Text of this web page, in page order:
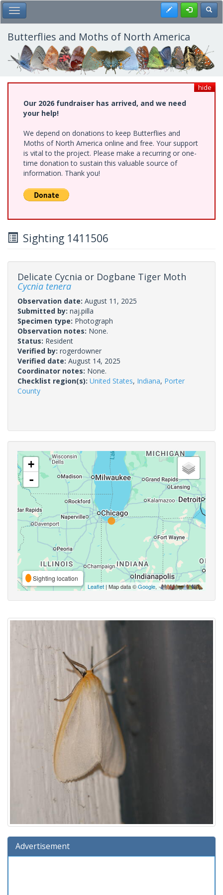
Skip
to
main
content
Toggle Main Menu Register
Butterflies and Moths of North America
hide
Our 2026 fundraiser has arrived, and we need
your help!
We depend on donations to keep Butterflies and
Moths of North America online and free. Your support
is vital to the project. Please make a recurring or one-
time donation to sustain this valuable source of
information. Thank you!
Sighting 1411506
Delicate Cycnia or Dogbane Tiger Moth
Cycnia tenera
Observation date: August 11, 2025
Submitted by: naj.pilla
Specimen type: Photograph
Observation notes: None.
Status: Resident
Verified by: rogerdowner
Verified date: August 14, 2025
Coordinator notes: None.
Checklist region(s): United States, Indiana, Porter
County
+
-
Sighting location
Leaflet | Map data ©Google,
Advertisement